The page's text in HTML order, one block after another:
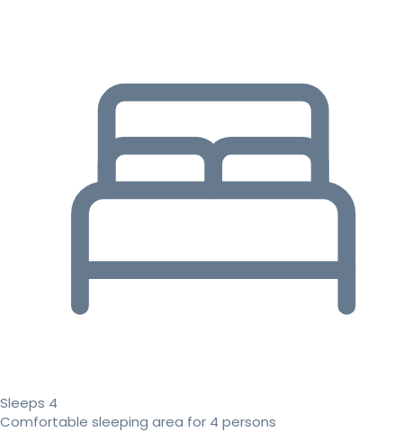
Sleeps 4
Comfortable sleeping area for 4 persons